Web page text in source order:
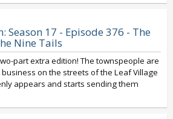
Season 17 - Episode 376 - The
Nine Tails
part extra edition! The townspeople are
on the streets of the Leaf Village
appears and starts sending them